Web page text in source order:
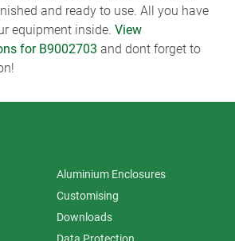
and ready to use. All you have
equipment inside. View
for B9002703 and dont forget to
Aluminium Enclosures
Customising
Downloads